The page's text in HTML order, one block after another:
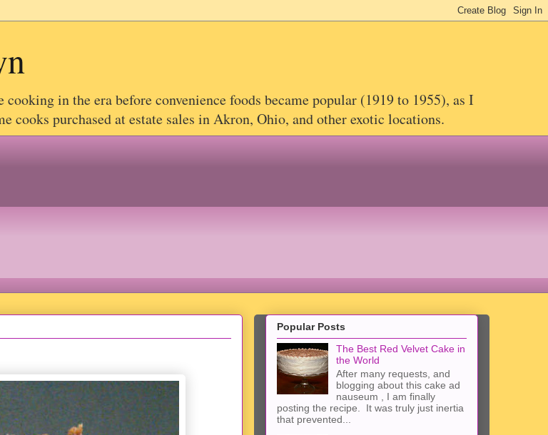
in the era before convenience foods became popular (1919 to 1955), as I
cooks purchased at estate sales in Akron, Ohio, and other exotic locations.
Popular Posts
The Best Red Velvet Cake in
the World
After many requests, and
blogging about this cake ad
nauseum , I am finally
posting the recipe. It was truly just inertia
that prevented...